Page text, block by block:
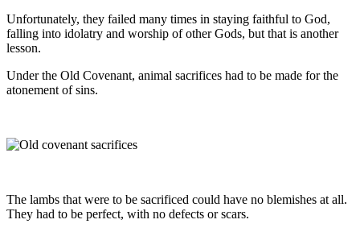
Unfortunately, they failed many times in staying faithful to God,
falling into idolatry and worship of other Gods, but that is another
lesson.
Under the Old Covenant, animal sacrifices had to be made for the
atonement of sins.
The lambs that were to be sacrificed could have no blemishes at all.
They had to be perfect, with no defects or scars.